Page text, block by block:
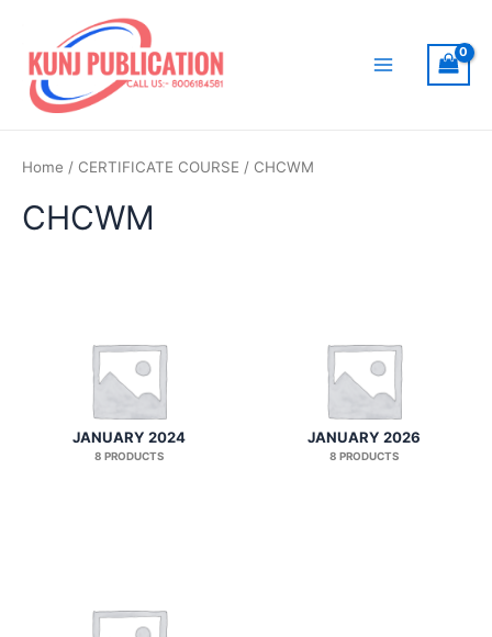
content
Home / CERTIFICATE COURSE / CHCWM
CHCWM
JANUARY 2024
8 PRODUCTS
JANUARY 2026
8 PRODUCTS